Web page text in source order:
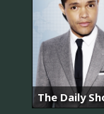
The Daily